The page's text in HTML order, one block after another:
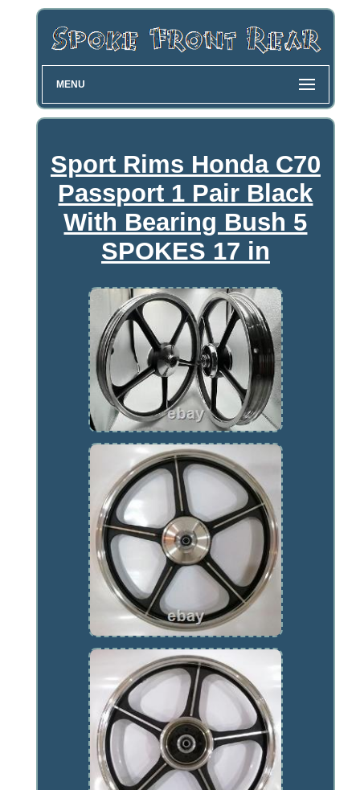
MENU
Sport Rims Honda C70
Passport 1 Pair Black
With Bearing Bush 5
SPOKES 17 in